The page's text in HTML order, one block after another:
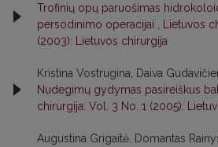
Trofinių opų paruošimas
persodinimo operacijai
Lietuvos
(2003): Lietuvos chirurgija
Kristina Vostrugina, Daiva
Nudegimų gydymas pasireiškus
chirurgija: Vol. 3 No. 1 (2005):
Augustina Grigaitė, Domantas